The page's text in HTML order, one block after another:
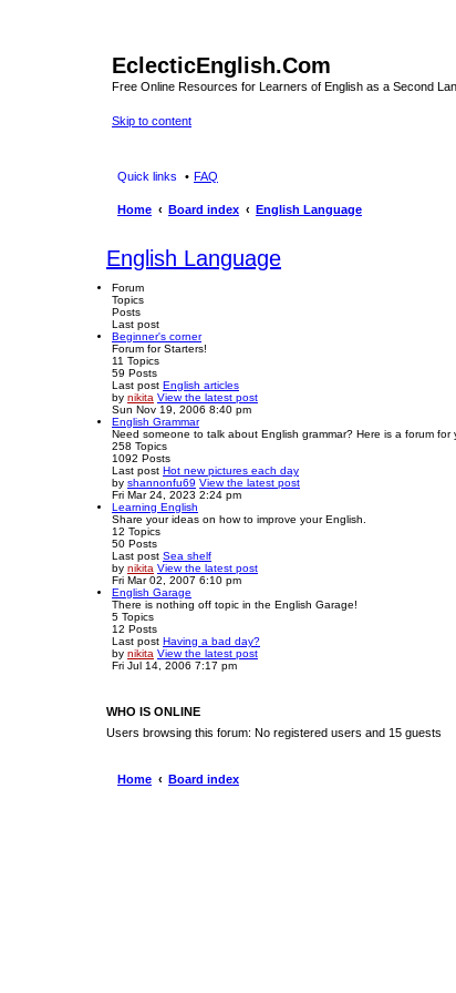
EclecticEnglish.Com
Free Online Resources for Learners of English as a Second
Skip to content
Quick links FAQ
Home Board index English Language
English Language
Forum
Topics
Posts
Last post
Beginner's corner
Forum for Starters!
11 Topics
59 Posts
Last post English articles
by nikita View the latest post
Sun Nov 19, 2006 8:40 pm
English Grammar
Need someone to talk about English grammar? Here is a forum for
258 Topics
1092 Posts
Last post Hot new pictures each day
by shannonfu69 View the latest post
Fri Mar 24, 2023 2:24 pm
Learning English
Share your ideas on how to improve your English.
12 Topics
50 Posts
Last post Sea shelf
by nikita View the latest post
Fri Mar 02, 2007 6:10 pm
English Garage
There is nothing off topic in the English Garage!
5 Topics
12 Posts
Last post Having a bad day?
by nikita View the latest post
Fri Jul 14, 2006 7:17 pm
WHO IS ONLINE
Users browsing this forum: No registered users and 15 guests
Home Board index